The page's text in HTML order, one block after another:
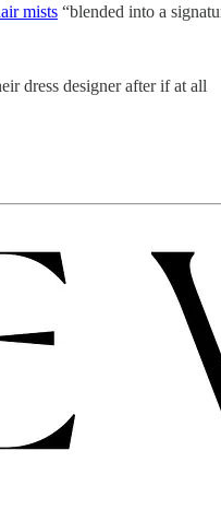
mists “blended into a
dress designer after if at all